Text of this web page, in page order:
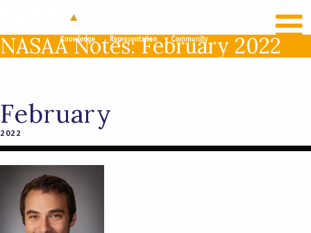
LOG IN
NASAA Notes: February 2022
February
2022